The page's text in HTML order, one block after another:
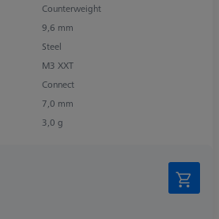
Counterweight
9,6 mm
Steel
M3 XXT
Connect
7,0 mm
3,0 g